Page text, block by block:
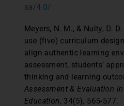
sa/4.0/
Meyers, N. M., & Nulty, D.
use (five) curriculum
align authentic learning
assessment, students’
thinking and learning
Assessment & Evaluation
Education, 34(5), 565-577.